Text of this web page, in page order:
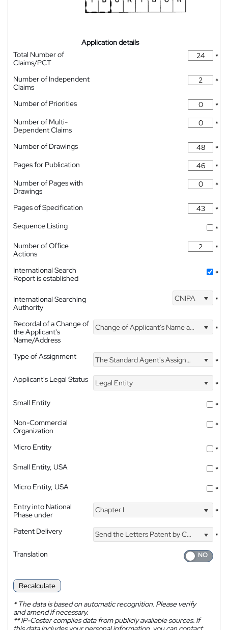
Application details
Total Number of
Claims/PCT
*
Number of Independent
Claims
*
Number of Priorities
*
Number of Multi-
Dependent Claims
*
Number of Drawings
*
Pages for Publication
*
Number of Pages with
Drawings
*
Pages of Specification
*
Sequence Listing
*
Number of Office
Actions
*
International Search
Report is established
*
International Searching
Authority
CNIPA *
Recordal of a Change of
the Applicant's
Name/Address
Change of Applicant's Name and Address *
Type of Assignment The Standard Agent's Assignment
*
Applicant's Legal Status
Legal Entity
*
Small Entity
*
Non-Commercial
Organization
*
Micro Entity
*
Small Entity, USA
*
Micro Entity, USA
*
Entry into National
Phase under
Chapter I *
Patent Delivery Send the Letters Patent by Courier
*
Translation
Recalculate
*The data is based on automatic recognition. Please verify
and amend if necessary.
**IP-Coster compiles data from publicly available sources. If